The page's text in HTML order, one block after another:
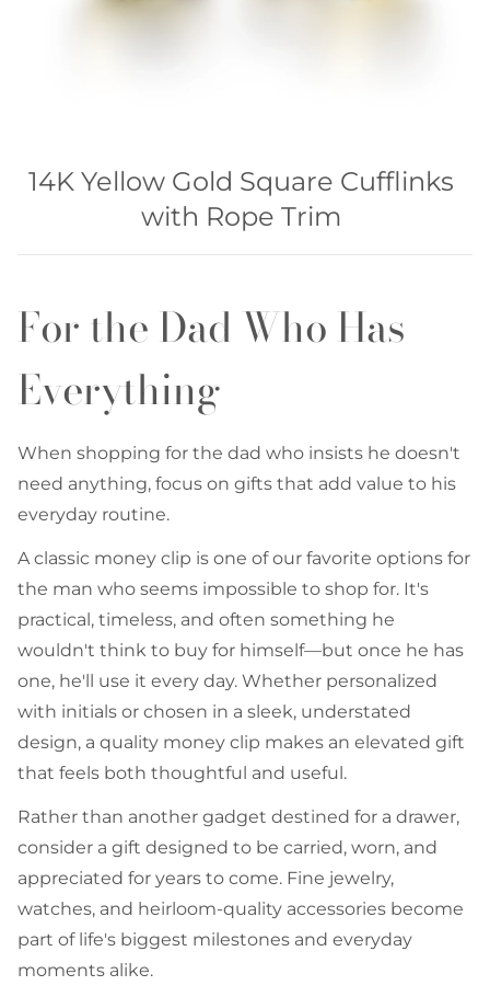
14K Yellow Gold Square Cufflinks
with Rope Trim
For the Dad Who Has
Everything
When shopping for the dad who insists he doesn't
need anything, focus on gifts that add value to his
everyday routine.
A classic money clip is one of our favorite options for
the man who seems impossible to shop for. It's
practical, timeless, and often something he
wouldn't think to buy for himself—but once he has
one, he'll use it every day. Whether personalized
with initials or chosen in a sleek, understated
design, a quality money clip makes an elevated gift
that feels both thoughtful and useful.
Rather than another gadget destined for a drawer,
consider a gift designed to be carried, worn, and
appreciated for years to come. Fine jewelry,
watches, and heirloom-quality accessories become
part of life's biggest milestones and everyday
moments alike.